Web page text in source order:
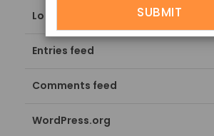
Log in
Entries feed
Comments feed
WordPress.org